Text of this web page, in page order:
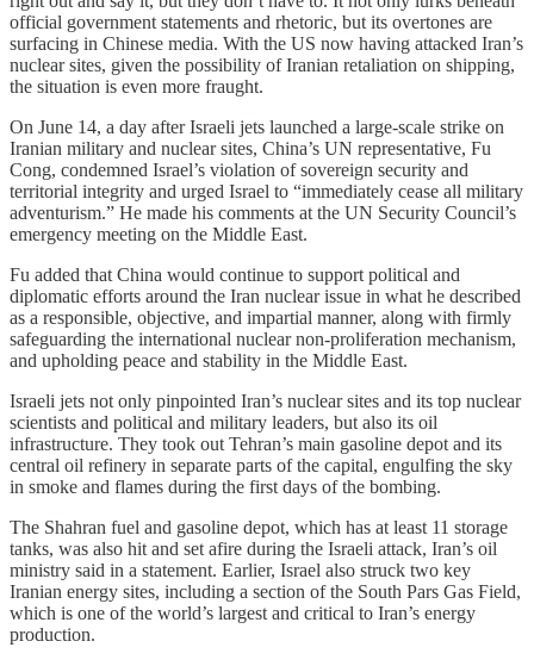
official government statements and rhetoric, but its overtones are
surfacing in Chinese media. With the US now having attacked Iran’s
nuclear sites, given the possibility of Iranian retaliation on shipping,
the situation is even more fraught.
On June 14, a day after Israeli jets launched a large-scale strike on
Iranian military and nuclear sites, China’s UN representative, Fu
Cong, condemned Israel’s violation of sovereign security and
territorial integrity and urged Israel to “immediately cease all military
adventurism.” He made his comments at the UN Security Council’s
emergency meeting on the Middle East.
Fu added that China would continue to support political and
diplomatic efforts around the Iran nuclear issue in what he described
as a responsible, objective, and impartial manner, along with firmly
safeguarding the international nuclear non-proliferation mechanism,
and upholding peace and stability in the Middle East.
Israeli jets not only pinpointed Iran’s nuclear sites and its top nuclear
scientists and political and military leaders, but also its oil
infrastructure. They took out Tehran’s main gasoline depot and its
central oil refinery in separate parts of the capital, engulfing the sky
in smoke and flames during the first days of the bombing.
The Shahran fuel and gasoline depot, which has at least 11 storage
tanks, was also hit and set afire during the Israeli attack, Iran’s oil
ministry said in a statement. Earlier, Israel also struck two key
Iranian energy sites, including a section of the South Pars Gas Field,
which is one of the world’s largest and critical to Iran’s energy
production.